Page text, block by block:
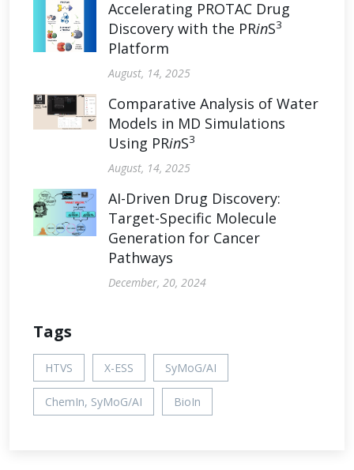
Accelerating PROTAC Drug
Discovery with the PRinS3
Platform
August, 14, 2025
Comparative Analysis of Water
Models in MD Simulations
Using PRinS3
August, 14, 2025
AI-Driven Drug Discovery:
Target-Specific Molecule
Generation for Cancer
Pathways
December, 20, 2024
Tags
HTVS X-ESS SyMoG/AI
ChemIn, SyMoG/AI BioIn